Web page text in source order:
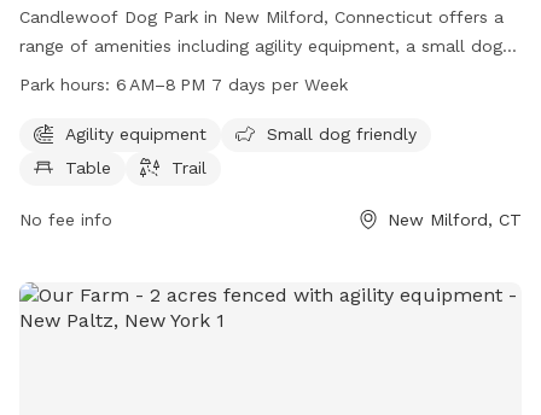
Candlewoof Dog Park in New Milford, Connecticut offers a
range of amenities including agility equipment, a small dog-
friendly area, picnic table, and walking trail. The park is open
their furry friends to enjoy. For more information, contact
Candlewoof Dog Park at 860-355-6050 or email
Park hours: 6 AM–8 PM 7 days per Week
Agility equipment
Small dog friendly
Table
Trail
No fee info New Milford, CT